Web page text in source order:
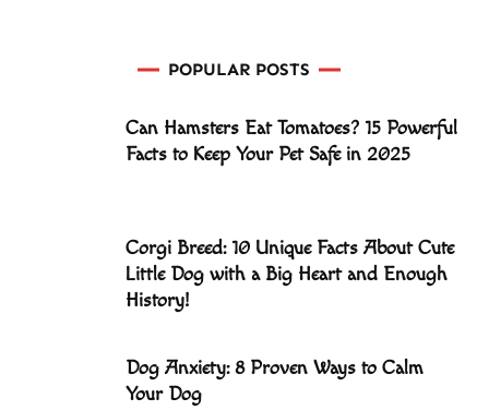
POPULAR POSTS
Can Hamsters Eat Tomatoes? 15 Powerful
Facts to Keep Your Pet Safe in 2025
Corgi Breed: 10 Unique Facts About Cute
Little Dog with a Big Heart and Enough
History!
Dog Anxiety: 8 Proven Ways to Calm
Your Dog